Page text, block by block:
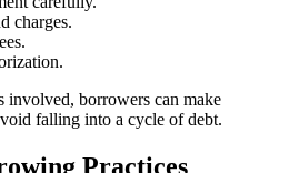
charges.
involved, borrowers can make
falling into a cycle of debt.
Practices